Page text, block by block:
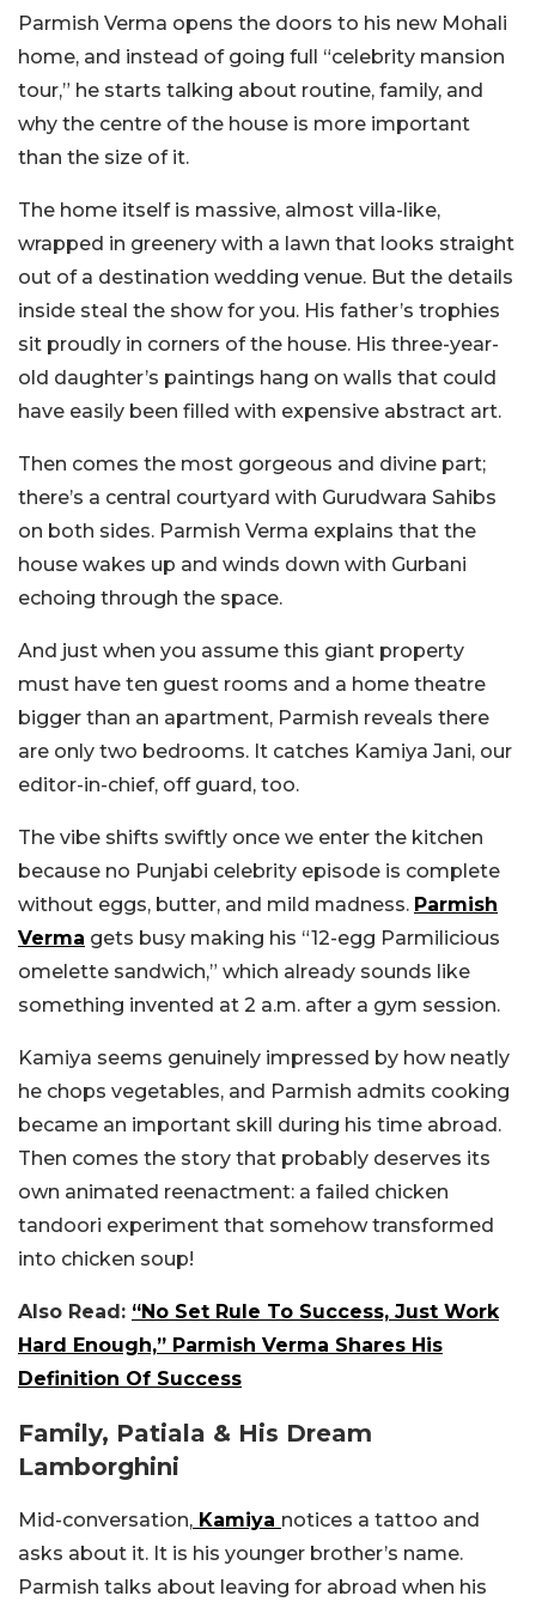
Parmish Verma opens the doors to his new Mohali
home, and instead of going full “celebrity mansion
tour,” he starts talking about routine, family, and
why the centre of the house is more important
than the size of it.
The home itself is massive, almost villa-like,
wrapped in greenery with a lawn that looks straight
out of a destination wedding venue. But the details
inside steal the show for you. His father’s trophies
sit proudly in corners of the house. His three-year-
old daughter’s paintings hang on walls that could
have easily been filled with expensive abstract art.
Then comes the most gorgeous and divine part;
there’s a central courtyard with Gurudwara Sahibs
on both sides. Parmish Verma explains that the
house wakes up and winds down with Gurbani
echoing through the space.
And just when you assume this giant property
must have ten guest rooms and a home theatre
bigger than an apartment, Parmish reveals there
are only two bedrooms. It catches Kamiya Jani, our
editor-in-chief, off guard, too.
The vibe shifts swiftly once we enter the kitchen
because no Punjabi celebrity episode is complete
without eggs, butter, and mild madness. Parmish
Verma gets busy making his “12-egg Parmilicious
omelette sandwich,” which already sounds like
something invented at 2 a.m. after a gym session.
Kamiya seems genuinely impressed by how neatly
he chops vegetables, and Parmish admits cooking
became an important skill during his time abroad.
Then comes the story that probably deserves its
own animated reenactment: a failed chicken
tandoori experiment that somehow transformed
into chicken soup!
Also Read: “No Set Rule To Success, Just Work
Hard Enough,” Parmish Verma Shares His
Definition Of Success
Family, Patiala & His Dream
Lamborghini
Mid-conversation, Kamiya notices a tattoo and
asks about it. It is his younger brother’s name.
Parmish talks about leaving for abroad when his